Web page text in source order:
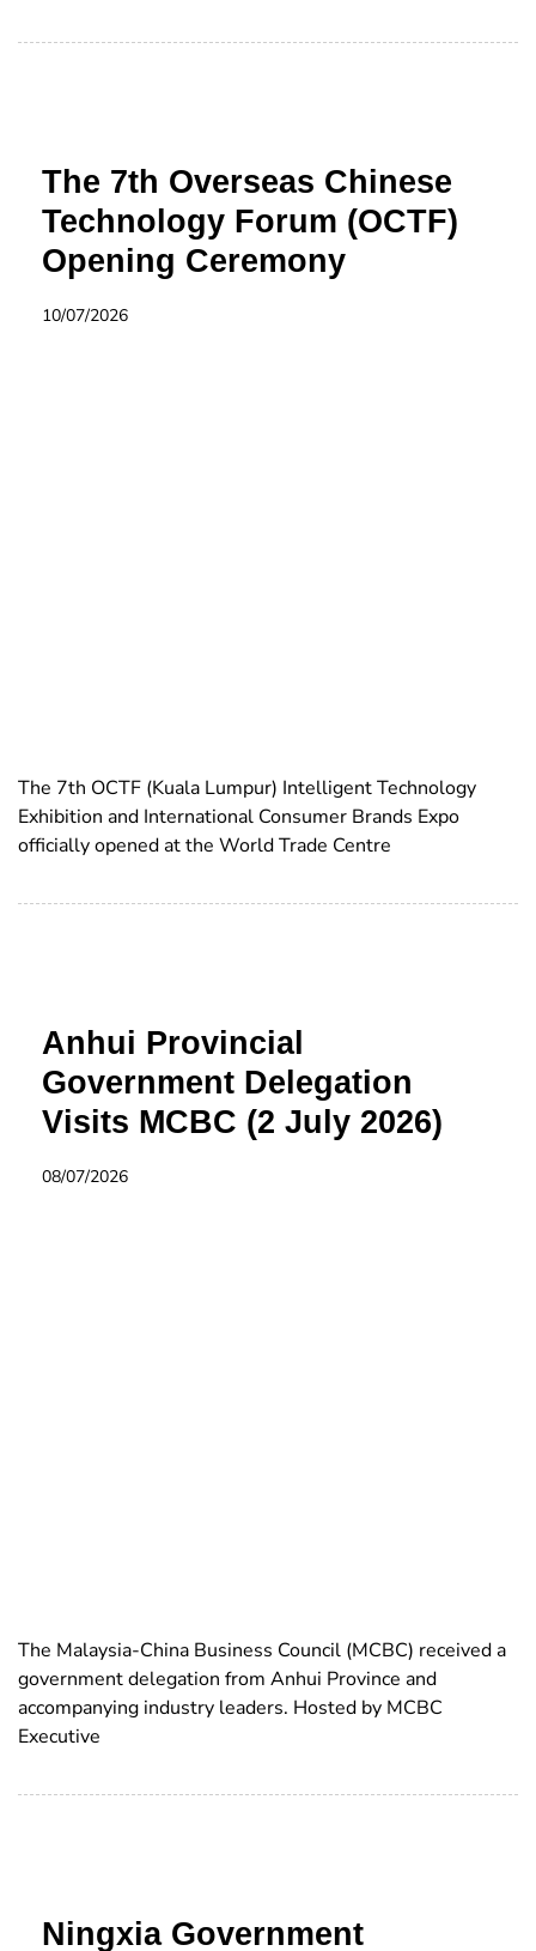
The 7th Overseas Chinese
Technology Forum (OCTF)
Opening Ceremony
10/07/2026
The 7th OCTF (Kuala Lumpur) Intelligent Technology
Exhibition and International Consumer Brands Expo
officially opened at the World Trade Centre
Anhui Provincial
Government Delegation
Visits MCBC (2 July 2026)
08/07/2026
The Malaysia-China Business Council (MCBC) received a
government delegation from Anhui Province and
accompanying industry leaders. Hosted by MCBC
Executive
Ningxia Government